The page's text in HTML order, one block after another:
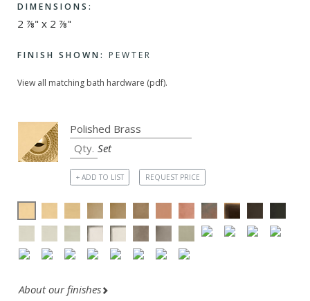
DIMENSIONS:
2 ⅞" x 2 ⅞"
FINISH SHOWN: PEWTER
View all matching bath hardware (pdf).
Set
+ ADD TO LIST REQUEST PRICE
About our finishes